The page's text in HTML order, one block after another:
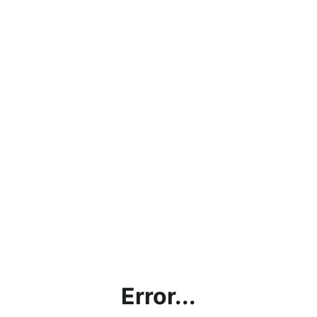
Error...